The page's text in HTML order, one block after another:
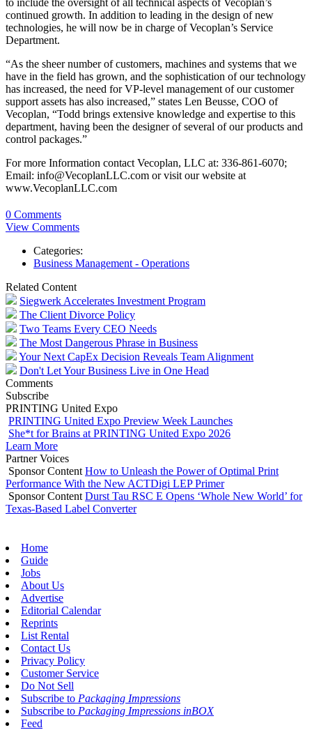
to include the oversight of all technical aspects of Vecoplan’s
continued growth. In addition to leading in the design of new
technologies, he will now be in charge of Vecoplan’s Service
Department.
“As the sheer number of customers, machines and systems that we
have in the field has grown, and the sophistication of our technology
has increased, the need for VP-level management of our customer
support assets has also increased,” states Len Beusse, COO of
Vecoplan, “Todd brings extensive knowledge and expertise to this
department, having been the designer of several of our products and
control packages.”
For more Information contact Vecoplan, LLC at: 336-861-6070;
Email: info@VecoplanLLC.com or visit our website at
www.VecoplanLLC.com
0 Comments
View Comments
Categories:
Business Management - Operations
Related Content
Siegwerk Accelerates Investment Program
The Client Divorce Policy
Two Teams Every CEO Needs
The Most Dangerous Phrase in Business
Your Next CapEx Decision Reveals Team Alignment
Don't Let Your Business Live in One Head
Comments
Subscribe
PRINTING United Expo
PRINTING United Expo Preview Week Launches
She*t for Brains at PRINTING United Expo 2026
Learn More
Partner Voices
Sponsor Content How to Unleash the Power of Optimal Print
Performance With the New ACTDigi LEP Primer
Sponsor Content Durst Tau RSC E Opens ‘Whole New World’ for
Texas-Based Label Converter
Home
Guide
Jobs
About Us
Advertise
Editorial Calendar
Reprints
List Rental
Contact Us
Privacy Policy
Customer Service
Do Not Sell
Subscribe to Packaging Impressions
Subscribe to Packaging Impressions inBOX
Feed